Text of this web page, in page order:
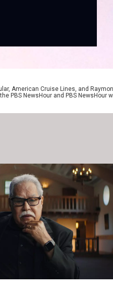
American Cruise Lines, and
PBS NewsHour and PBS NewsHour